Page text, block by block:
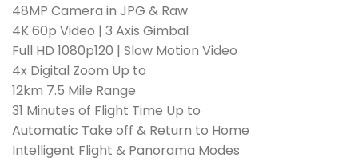
48MP Camera in JPG & Raw
4K 60p Video | 3 Axis Gimbal
Full HD 1080p120 | Slow Motion Video
4x Digital Zoom Up to
12km 7.5 Mile Range
31 Minutes of Flight Time Up to
Automatic Take off & Return to Home
Intelligent Flight & Panorama Modes